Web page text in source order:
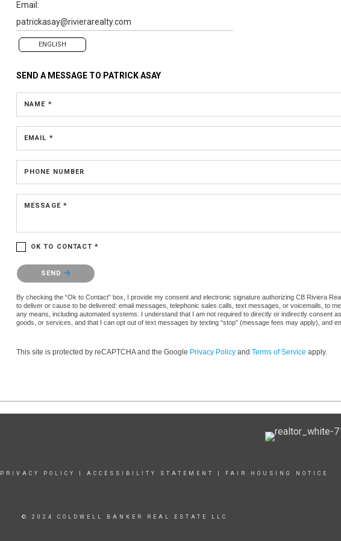
Email:
patrickasay@rivierarealty.com
ENGLISH
SEND A MESSAGE TO PATRICK ASAY
NAME *
EMAIL *
PHONE NUMBER
MESSAGE *
OK TO CONTACT *
Please confirm that you are not a robot.
SEND
By checking the “Ok to Contact” box, I provide my consent and electronic signature authorizing CB Riviera
to deliver or cause to be delivered: email messages, telephonic sales calls, text messages, or voicemails, to
any means, including automated systems. I understand that I am not required to directly or indirectly consent
goods, or services, and that I can opt out of text messages by texting “stop” (message fees may apply), and
This site is protected by reCAPTCHA and the Google Privacy Policy and Terms of Service apply.
PRIVACY POLICY ACCESSIBILITY STATEMENT FAIR HOUSING NOTICE
© 2024 COLDWELL BANKER REAL ESTATE LLC